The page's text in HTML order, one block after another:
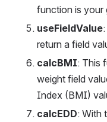
function is your
useFieldValue
return a field
calcBMI: This
weight field
Index (BMI)
calcEDD: With